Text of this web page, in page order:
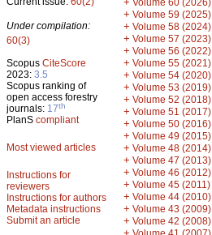
Under compilation:
60(3)
Scopus CiteScore
2023: 3.5
Scopus ranking of
open access forestry
journals: 17th
PlanS compliant
Most viewed articles
Instructions for
reviewers
Instructions for authors
Metadata instructions
Submit an article
Volume 60 (2026)
+ Volume 59 (2025)
+ Volume 58 (2024)
+ Volume 57 (2023)
+ Volume 56 (2022)
+ Volume 55 (2021)
+ Volume 54 (2020)
+ Volume 53 (2019)
+ Volume 52 (2018)
+ Volume 51 (2017)
+ Volume 50 (2016)
+ Volume 49 (2015)
+ Volume 48 (2014)
+ Volume 47 (2013)
+ Volume 46 (2012)
+ Volume 45 (2011)
+ Volume 44 (2010)
+ Volume 43 (2009)
+ Volume 42 (2008)